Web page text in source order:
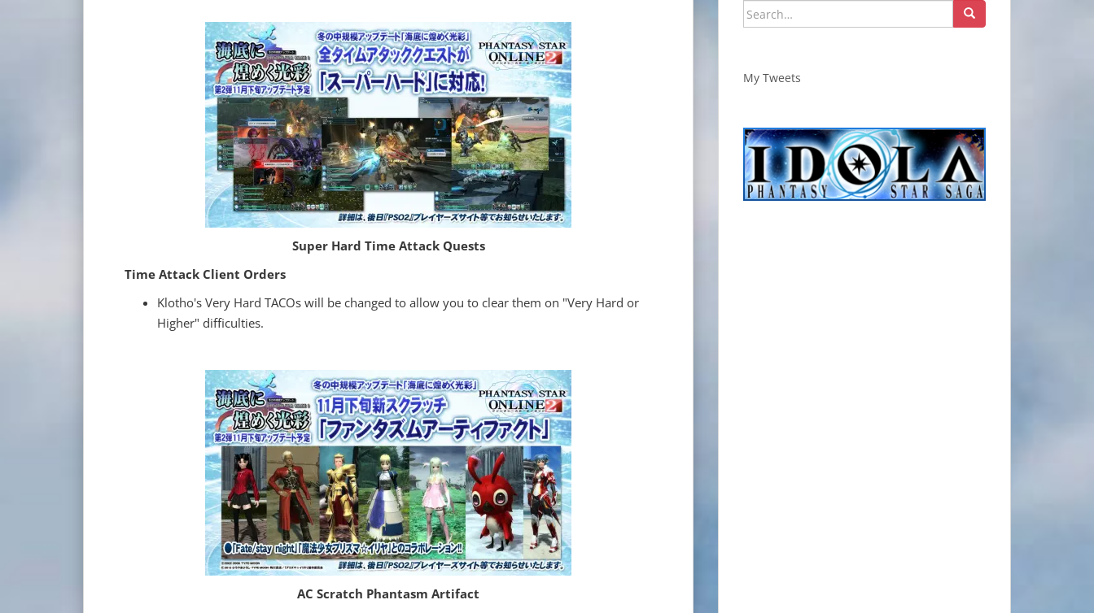
Super Hard Time Attack Quests
Time Attack Client Orders
Klotho's Very Hard TACOs will be changed to allow you to clear them on "Very Hard or
Higher" difficulties.
AC Scratch Phantasm Artifact
Search
for:
My Tweets